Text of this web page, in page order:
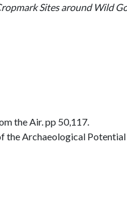
Sites around Wild
the Air. pp 50,117.
Archaeological